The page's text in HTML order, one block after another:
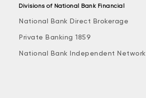
Divisions of National Bank Financial
National Bank Direct Brokerage
Private Banking 1859
National Bank Independent Network